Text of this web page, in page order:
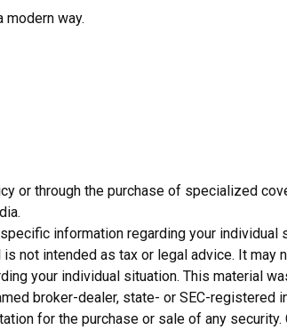
way.
or through the purchase of specialized
information regarding your individual
not intended as tax or legal advice. It may
your individual situation. This material
broker-dealer, state- or SEC-registered
for the purchase or sale of any security.